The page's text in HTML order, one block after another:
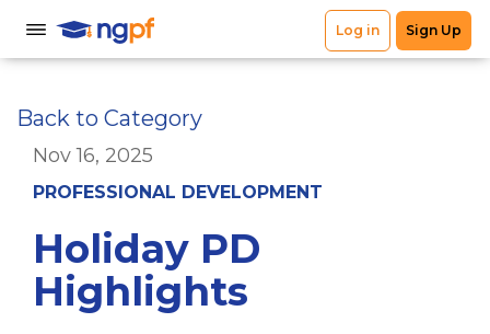
Back to Category
Nov 16, 2025
PROFESSIONAL DEVELOPMENT
Holiday PD
Highlights